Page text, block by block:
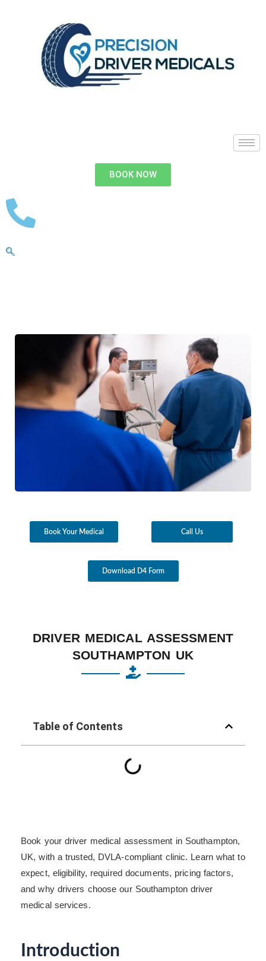
BOOK NOW
Book Your Medical Call Us
Download D4 Form
DRIVER MEDICAL ASSESSMENT
SOUTHAMPTON UK
Table of Contents
Book your driver medical assessment in Southampton,
UK, with a trusted, DVLA-compliant clinic. Learn what to
expect, eligibility, required documents, pricing factors,
and why drivers choose our Southampton driver
medical services.
Introduction